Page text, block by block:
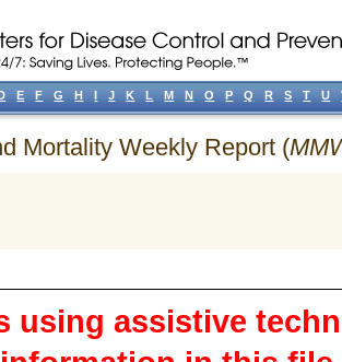
Mortality Weekly Report (
using assistive
E F G H I J K L M N O P Q R S T U